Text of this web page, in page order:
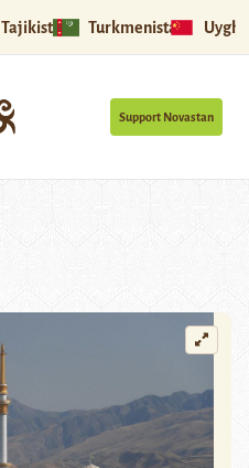
Tajikistan Turkmenistan
Support Novastan